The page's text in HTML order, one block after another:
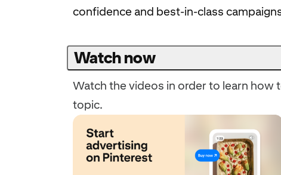
confidence and best-in-class
Watch now
Watch the videos in order to learn how
topic.